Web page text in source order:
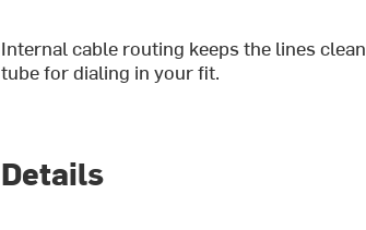
Internal cable routing keeps the lines
tube for dialing in your fit.
Details